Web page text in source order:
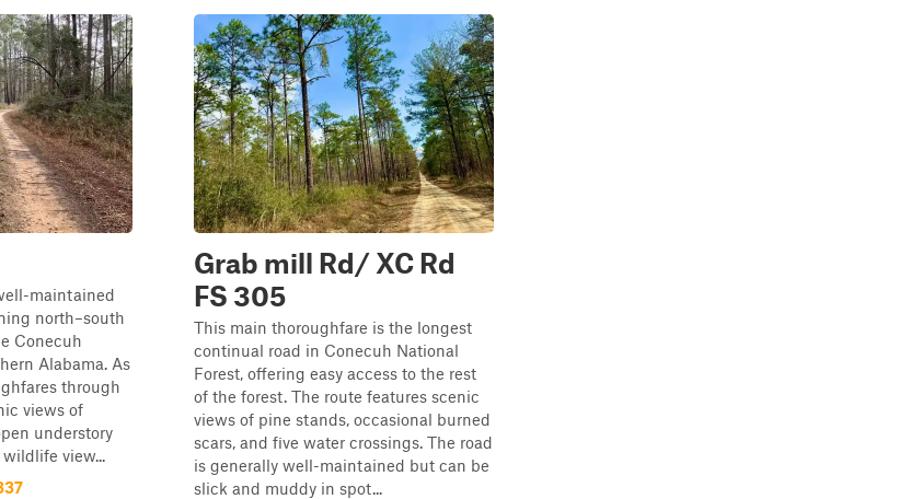
maintained
north–south
Conecuh
Alabama. As
through
views of
understory
view...
Grab mill Rd/ XC Rd
FS 305
This main thoroughfare is the longest
continual road in Conecuh National
Forest, offering easy access to the rest
of the forest. The route features scenic
views of pine stands, occasional burned
scars, and five water crossings. The road
is generally well-maintained but can be
slick and muddy in spot...